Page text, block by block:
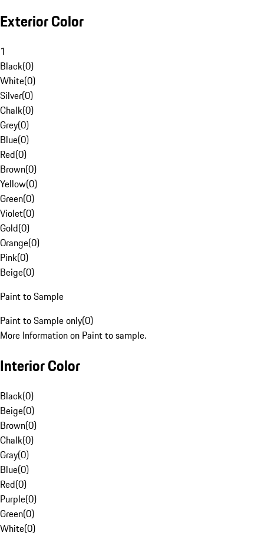
Exterior Color
1
Black(0)
White(0)
Silver(0)
Chalk(0)
Grey(0)
Blue(0)
Red(0)
Brown(0)
Yellow(0)
Green(0)
Violet(0)
Gold(0)
Orange(0)
Pink(0)
Beige(0)
Paint to Sample
Paint to Sample only(0)
More Information on Paint to sample.
Interior Color
Black(0)
Beige(0)
Brown(0)
Chalk(0)
Gray(0)
Blue(0)
Red(0)
Purple(0)
Green(0)
White(0)